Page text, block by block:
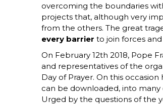
overcoming the boundaries
projects that, although very
from the others. The great
every barrier to join forces and
On February 12th 2018, Pope
and representatives of the
Day of Prayer. On this
can be downloaded, into
Urged by the questions of the